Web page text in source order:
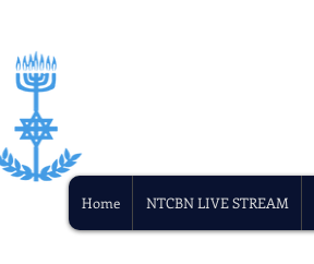
Home NTCBN LIVE STREAM